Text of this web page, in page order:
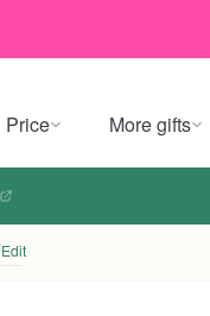
Price More gifts
Edit